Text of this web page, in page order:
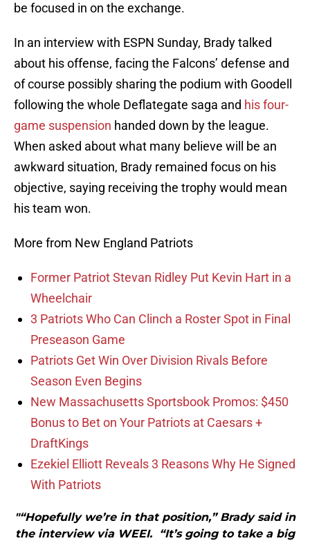
be focused in on the exchange.
In an interview with ESPN Sunday, Brady talked
about his offense, facing the Falcons’ defense and
of course possibly sharing the podium with Goodell
following the whole Deflategate saga and his four-
game suspension handed down by the league.
When asked about what many believe will be an
awkward situation, Brady remained focus on his
objective, saying receiving the trophy would mean
his team won.
More from New England Patriots
Former Patriot Stevan Ridley Put Kevin Hart in a
Wheelchair
3 Patriots Who Can Clinch a Roster Spot in Final
Preseason Game
Patriots Get Win Over Division Rivals Before
Season Even Begins
New Massachusetts Sportsbook Promos: $450
Bonus to Bet on Your Patriots at Caesars +
DraftKings
Ezekiel Elliott Reveals 3 Reasons Why He Signed
With Patriots
"“Hopefully we’re in that position,” Brady said in
the interview via WEEI. “It’s going to take a big